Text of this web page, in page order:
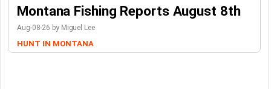
Montana Fishing Reports August 8th
Aug-08-26 by Miguel Lee
HUNT IN MONTANA